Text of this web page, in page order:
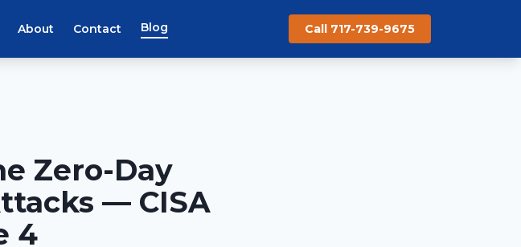
About Contact Blog Call 717-739-9675
Zero-Day
— CISA
4